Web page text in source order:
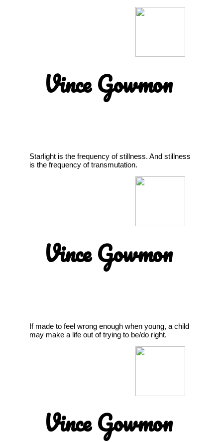
Vince Gowmon
Starlight is the frequency of stillness. And stillness
is the frequency of transmutation.
Vince Gowmon
If made to feel wrong enough when young, a child
may make a life out of trying to be/do right.
Vince Gowmon